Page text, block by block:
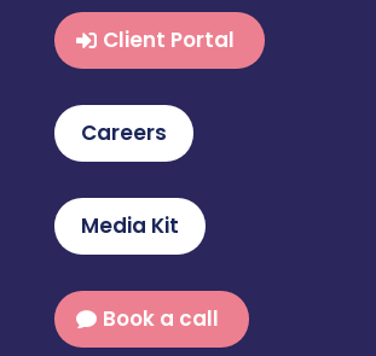
Client Portal
Careers
Media Kit
Book a call